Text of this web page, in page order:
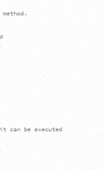
it can be executed